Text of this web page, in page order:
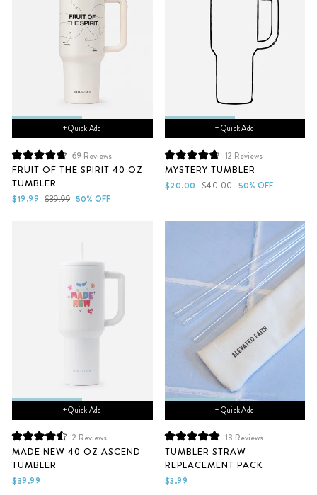
+ Quick Add
Rated
4.7
out
of
5
69 Reviews
FRUIT OF THE SPIRIT 40 OZ
TUMBLER
Sale
$19.99 Regular
$39.99 50% OFF
+ Quick Add
Rated
4.8
out
of
12 Reviews
MYSTERY TUMBLER
Sale
$20.00 Regular
$40.00 50% OFF
+ Quick Add
Rated
4.5
out
of
5
2 Reviews
MADE NEW 40 OZ ASCEND
TUMBLER
$39.99
+ Quick Add
Rated
5.0
out
of
5
13 Reviews
TUMBLER STRAW
REPLACEMENT PACK
$3.99